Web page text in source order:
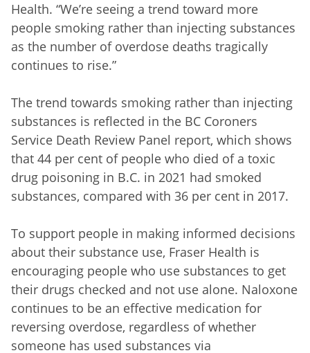
Health. “We’re seeing a trend toward more
people smoking rather than injecting substances
as the number of overdose deaths tragically
continues to rise.”
The trend towards smoking rather than injecting
substances is reflected in the BC Coroners
Service Death Review Panel report, which shows
that 44 per cent of people who died of a toxic
drug poisoning in B.C. in 2021 had smoked
substances, compared with 36 per cent in 2017.
To support people in making informed decisions
about their substance use, Fraser Health is
encouraging people who use substances to get
their drugs checked and not use alone. Naloxone
continues to be an effective medication for
reversing overdose, regardless of whether
someone has used substances via